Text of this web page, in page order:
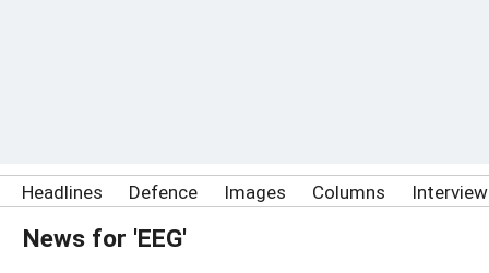
Headlines Defence Images Columns
News for 'EEG'